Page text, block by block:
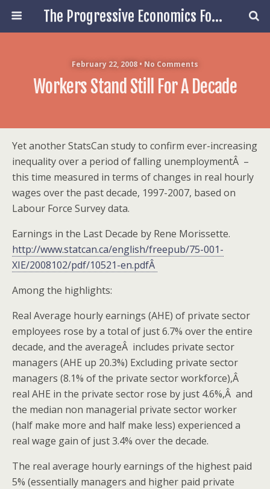
The Progressive Economics Forum
February 22, 2008 • No Comments
Workers Stand Still For A Decade
Yet another StatsCan study to confirm ever-increasing
inequality over a period of falling unemploymentÂ –
this time measured in terms of changes in real hourly
wages over the past decade, 1997-2007, based on
Labour Force Survey data.
Earnings in the Last Decade by Rene Morissette.
http://www.statcan.ca/english/freepub/75-001-
XIE/2008102/pdf/10521-en.pdfÂ
Among the highlights:
Real Average hourly earnings (AHE) of private sector
employees rose by a total of just 6.7% over the entire
decade, and the averageÂ includes private sector
managers (AHE up 20.3%) Excluding private sector
managers (8.1% of the private sector workforce),Â
real AHE in the private sector rose by just 4.6%,Â and
the median non managerial private sector worker
(half make more and half make less) experienced a
real wage gain of just 3.4% over the decade.
The real average hourly earnings of the highest paid
5% (essentially managers and higher paid private